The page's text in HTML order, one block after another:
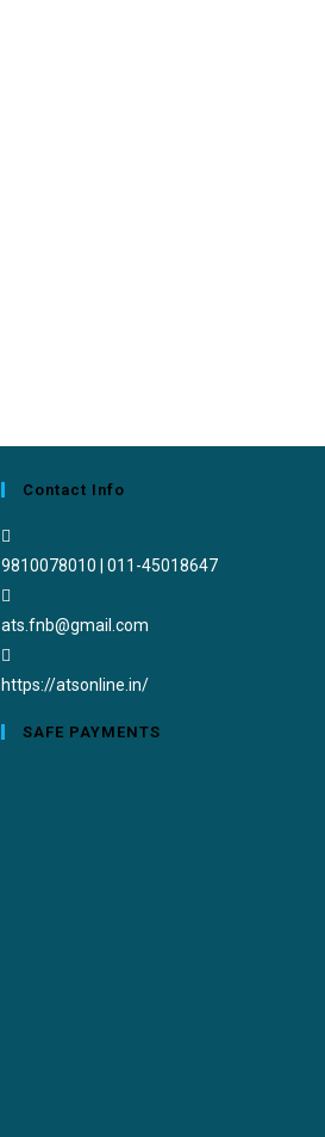
Contact Info
9810078010 | 011-45018647
ats.fnb@gmail.com
https://atsonline.in/
SAFE PAYMENTS